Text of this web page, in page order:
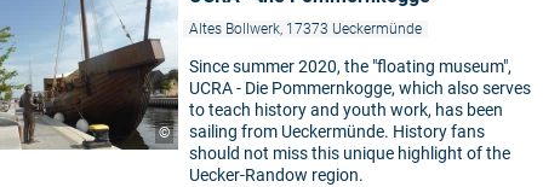
©
Altes Bollwerk, 17373 Ueckermünde
Since summer 2020, the "floating museum",
UCRA - Die Pommernkogge, which also serves
to teach history and youth work, has been
sailing from Ueckermünde. History fans
should not miss this unique highlight of the
Uecker-Randow region.